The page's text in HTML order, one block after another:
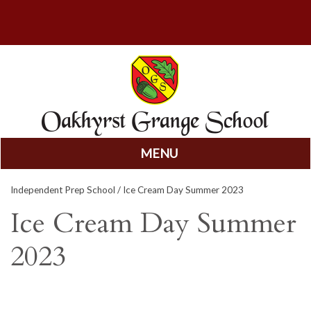
MENU
to
content
Independent Prep School / Ice Cream Day Summer 2023
Ice Cream Day Summer
2023